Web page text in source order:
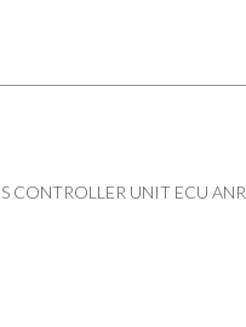
CONTROLLER UNIT ECU